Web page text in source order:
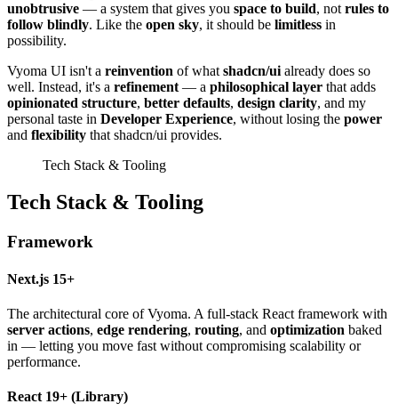
unobtrusive — a system that gives you space to build, not rules to
follow blindly. Like the open sky, it should be limitless in
possibility.
Vyoma UI isn't a reinvention of what shadcn/ui already does so
well. Instead, it's a refinement — a philosophical layer that adds
opinionated structure, better defaults, design clarity, and my
personal taste in Developer Experience, without losing the power
and flexibility that shadcn/ui provides.
Tech Stack & Tooling
Tech Stack & Tooling
Framework
Next.js 15+
The architectural core of Vyoma. A full-stack React framework with
server actions, edge rendering, routing, and optimization baked
in — letting you move fast without compromising scalability or
performance.
React 19+ (Library)